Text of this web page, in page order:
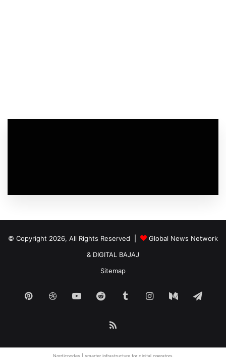
© Copyright 2026, All Rights Reserved |
Global News Network
& DIGITAL BAJAJ
Sitemap
PinterestDribbbleYouTubeReddit TumblrInstagram
Medium
Nordicnodes | smarter infrastructure for digital operators